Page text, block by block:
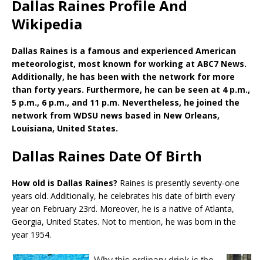
Dallas Raines Profile And
Wikipedia
Dallas Raines is a famous and experienced American
meteorologist, most known for working at ABC7 News.
Additionally, he has been with the network for more
than forty years. Furthermore, he can be seen at 4 p.m.,
5 p.m., 6 p.m., and 11 p.m. Nevertheless, he joined the
network from WDSU news based in New Orleans,
Louisiana, United States.
Dallas Raines Date Of Birth
How old is Dallas Raines? Raines is presently seventy-one
years old. Additionally, he celebrates his date of birth every
year on February 23rd. Moreover, he is a native of Atlanta,
Georgia, United States. Not to mention, he was born in the
year 1954.